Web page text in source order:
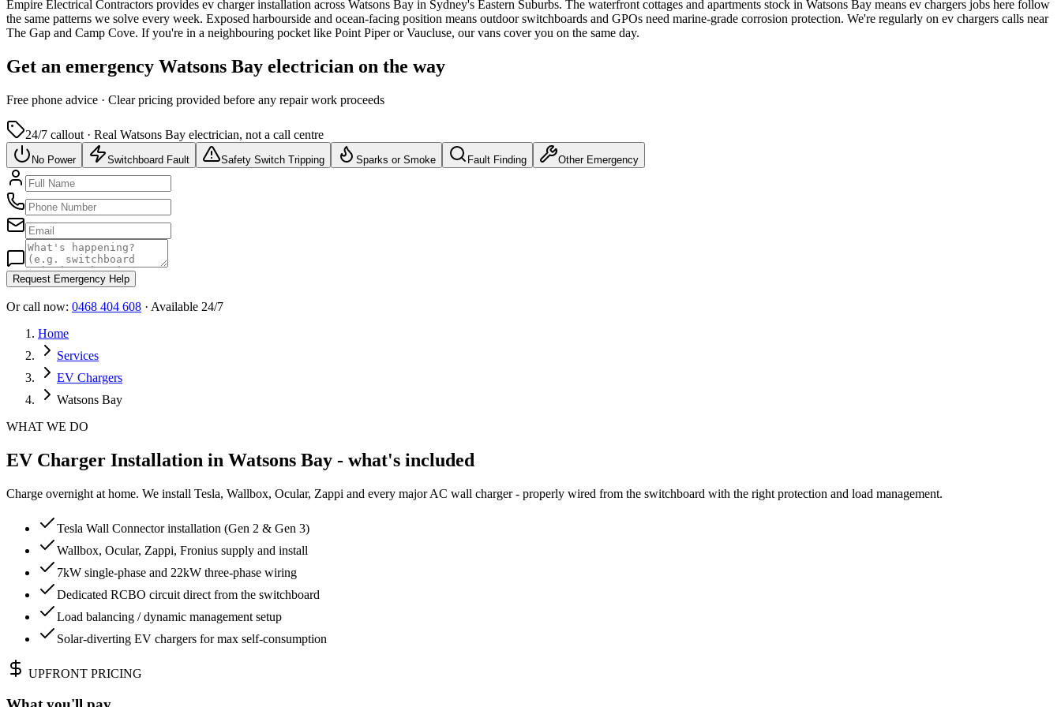
Empire Electrical Contractors provides ev charger installation across Watsons Bay in Sydney's Eastern Suburbs. The waterfront cottages and apartments stock in Watsons Bay means ev chargers jobs here follow
the same patterns we solve every week. Exposed harbourside and ocean-facing position means outdoor switchboards and GPOs need marine-grade corrosion protection. We're regularly on ev chargers calls near
The Gap and Camp Cove. If you're in a neighbouring pocket like Point Piper or Vaucluse, our vans cover you on the same day.
Get an emergency Watsons Bay electrician on the way
Free phone advice · Clear pricing provided before any repair work proceeds
24/7 callout · Real Watsons Bay electrician, not a call centre
No Power Switchboard Fault Safety Switch Tripping Sparks or Smoke Fault Finding Other Emergency
Request Emergency Help
Or call now: 0468 404 608 · Available 24/7
Home
Services
EV Chargers
Watsons Bay
WHAT WE DO
EV Charger Installation in Watsons Bay - what's included
Charge overnight at home. We install Tesla, Wallbox, Ocular, Zappi and every major AC wall charger - properly wired from the switchboard with the right protection and load management.
Tesla Wall Connector installation (Gen 2 & Gen 3)
Wallbox, Ocular, Zappi, Fronius supply and install
7kW single-phase and 22kW three-phase wiring
Dedicated RCBO circuit direct from the switchboard
Load balancing / dynamic management setup
Solar-diverting EV chargers for max self-consumption
UPFRONT PRICING